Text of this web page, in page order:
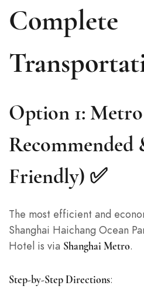
Complete
Option 1:
Recommended
Friendly) ✅
The most efficient and
Shanghai Haichang Ocean
Hotel is via Shanghai Metro.
Step-by-Step Directions: